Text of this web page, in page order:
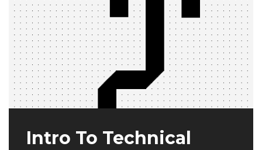
Intro To Technical